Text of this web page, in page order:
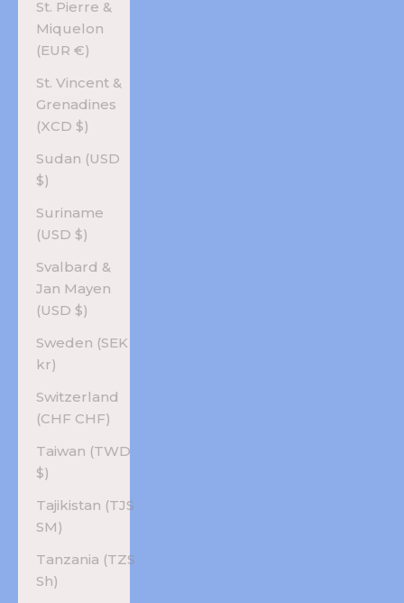
St. Pierre &
Miquelon
(EUR €)
St. Vincent &
Grenadines
(XCD $)
Sudan (USD
$)
Suriname
(USD $)
Svalbard &
Jan Mayen
(USD $)
Sweden (SEK
kr)
Switzerland
(CHF CHF)
Taiwan (TWD
$)
Tajikistan (TJS
ЅМ)
Tanzania (TZS
Sh)